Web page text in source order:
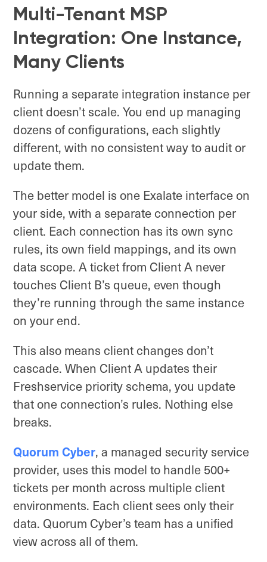
Multi-Tenant MSP
Integration: One Instance,
Many Clients
Running a separate integration instance per
client doesn’t scale. You end up managing
dozens of configurations, each slightly
different, with no consistent way to audit or
update them.
The better model is one Exalate interface on
your side, with a separate connection per
client. Each connection has its own sync
rules, its own field mappings, and its own
data scope. A ticket from Client A never
touches Client B’s queue, even though
they’re running through the same instance
on your end.
This also means client changes don’t
cascade. When Client A updates their
Freshservice priority schema, you update
that one connection’s rules. Nothing else
breaks.
Quorum Cyber, a managed security service
provider, uses this model to handle 500+
tickets per month across multiple client
environments. Each client sees only their
data. Quorum Cyber’s team has a unified
view across all of them.